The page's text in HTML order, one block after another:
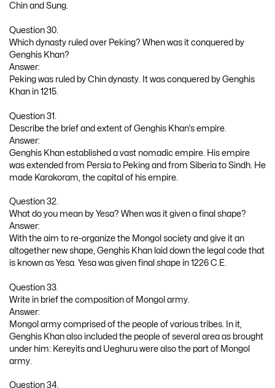
Chin and Sung.
Question 30.
Which dynasty ruled over Peking? When was it conquered by
Genghis Khan?
Answer:
Peking was ruled by Chin dynasty. It was conquered by Genghis
Khan in 1215.
Question 31.
Describe the brief and extent of Genghis Khan’s empire.
Answer:
Genghis Khan established a vast nomadic empire. His empire
was extended from Persia to Peking and from Siberia to Sindh. He
made Karakoram, the capital of his empire.
Question 32.
What do you mean by Yesa? When was it given a final shape?
Answer:
With the aim to re-organize the Mongol society and give it an
altogether new shape, Genghis Khan laid down the legal code that
is known as Yesa. Yesa was given final shape in 1226 C.E.
Question 33.
Write in brief the composition of Mongol army.
Answer:
Mongol army comprised of the people of various tribes. In it,
Genghis Khan also included the people of several area as brought
under him: Kereyits and Ueghuru were also the part of Mongol
army.
Question 34.